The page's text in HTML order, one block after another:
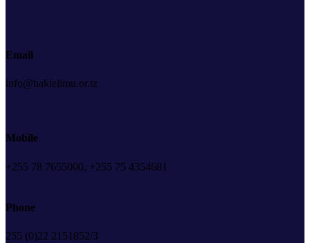
Email
info@hakielimu.or.tz
Mobile
+255 78 7655000, +255 75 4354681
Phone
255 (0)22 2151852/3